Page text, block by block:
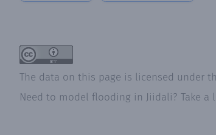
The data on this page is licensed under
Need to model flooding in Jiidali? Take a